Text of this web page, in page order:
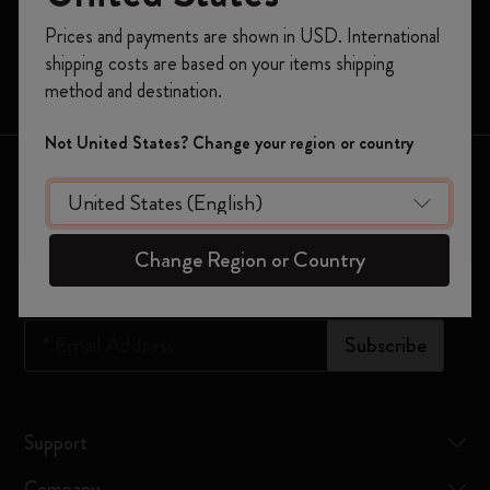
Moleskine Smart
Limited Editions
Bags
Keep in touch
Sign up to our newsletter for updates on the world of
Subscribe
Support
on your first orderusing the code
WELCOME10.
Create a Moleskine account to access exclusive
offers, member perks, and more inspiration.
Become a member!
Prices and payments are shown in USD. International
shipping costs are based on your items shipping
method and destination.
Not United States? Change your region or country
Change Region or Country